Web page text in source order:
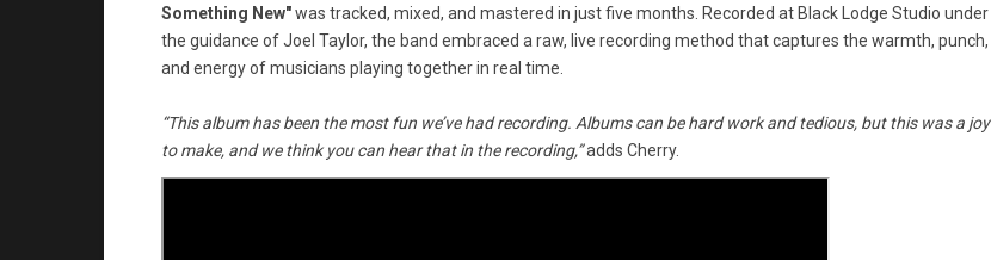
Something New"was tracked, mixed, and mastered in just five months. Recorded at Black Lodge Studio under
the guidance of Joel Taylor, the band embraced a raw, live recording method that captures the warmth, punch,
and energy of musicians playing together in real time.
“This album has been the most fun we’ve had recording. Albums can be hard work and tedious, but this was a joy
to make, and we think you can hear that in the recording,”adds Cherry.